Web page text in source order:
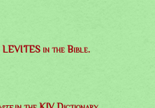
LEVITES in the Bible.